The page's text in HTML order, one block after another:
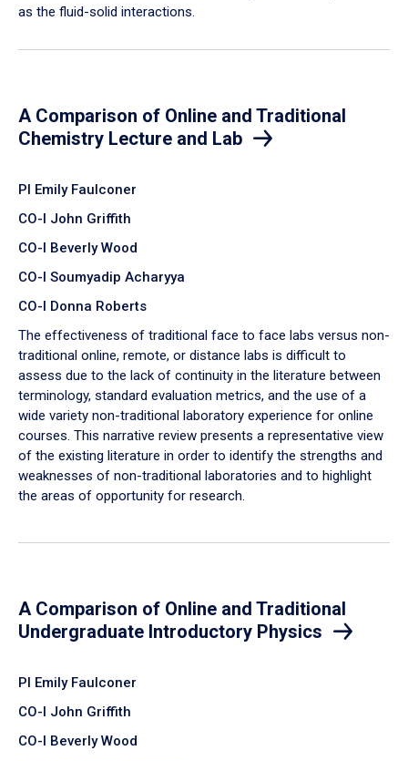
as the fluid-solid interactions.
A Comparison of Online and Traditional
Chemistry Lecture and Lab
PI Emily Faulconer
CO-I John Griffith
CO-I Beverly Wood
CO-I Soumyadip Acharyya
CO-I Donna Roberts
The effectiveness of traditional face to face labs versus non-
traditional online, remote, or distance labs is difficult to
assess due to the lack of continuity in the literature between
terminology, standard evaluation metrics, and the use of a
wide variety non-traditional laboratory experience for online
courses. This narrative review presents a representative view
of the existing literature in order to identify the strengths and
weaknesses of non-traditional laboratories and to highlight
the areas of opportunity for research.
A Comparison of Online and Traditional
Undergraduate Introductory Physics
PI Emily Faulconer
CO-I John Griffith
CO-I Beverly Wood